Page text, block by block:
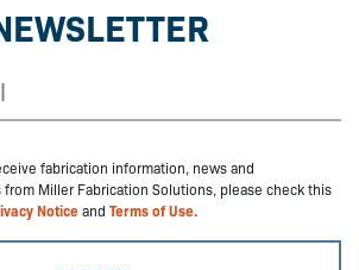
fabrication information, news and
Miller Fabrication Solutions, please check this
Noticeand Terms of Use.